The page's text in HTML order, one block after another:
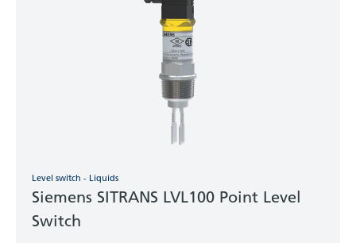
Level switch - Liquids
Siemens SITRANS LVL100 Point Level
Switch